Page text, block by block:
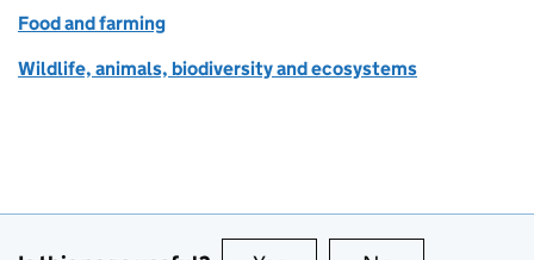
Food and farming
Wildlife, animals, biodiversity and ecosystems